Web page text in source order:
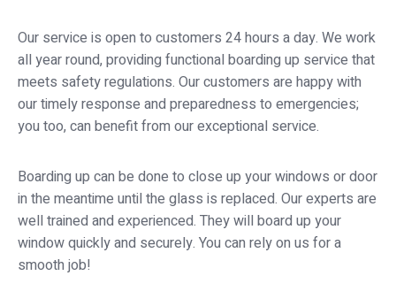
Our service is open to customers 24 hours a day. We work
all year round, providing functional boarding up service that
meets safety regulations. Our customers are happy with
our timely response and preparedness to emergencies;
you too, can benefit from our exceptional service.
Boarding up can be done to close up your windows or door
in the meantime until the glass is replaced. Our experts are
well trained and experienced. They will board up your
window quickly and securely. You can rely on us for a
smooth job!